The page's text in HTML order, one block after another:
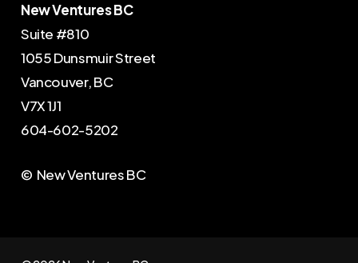
New Ventures BC
Suite #810
1055 Dunsmuir Street
Vancouver, BC
V7X 1J1
604-602-5202
© New Ventures BC